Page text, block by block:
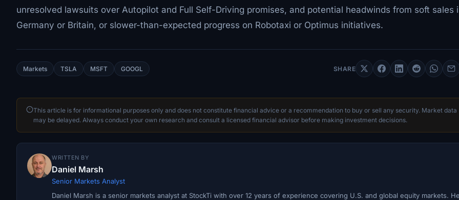
unresolved lawsuits over Autopilot and Full Self-Driving promises, and potential headwinds from soft sales
Germany or Britain, or slower-than-expected progress on Robotaxi or Optimus initiatives.
Markets TSLA MSFT GOOGL SHARE
This article is for informational purposes only and does not constitute financial advice or a recommendation to buy or sell any security. Market data
may be delayed. Always conduct your own research and consult a licensed financial advisor before making investment decisions.
WRITTEN BY
Daniel Marsh
Senior Markets Analyst
Daniel Marsh is a senior markets analyst at StockTi with over 12 years of experience covering U.S. and global equity markets.